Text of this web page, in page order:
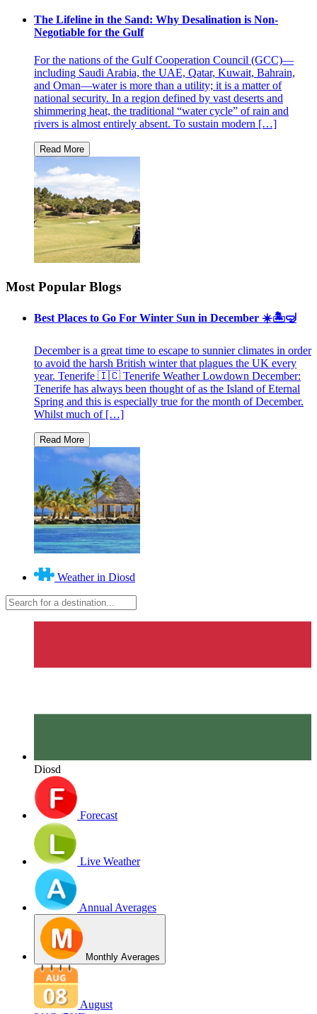
The Lifeline in the Sand: Why Desalination is Non-
Negotiable for the Gulf
For the nations of the Gulf Cooperation Council (GCC)—
including Saudi Arabia, the UAE, Qatar, Kuwait, Bahrain,
and Oman—water is more than a utility; it is a matter of
national security. In a region defined by vast deserts and
shimmering heat, the traditional “water cycle” of rain and
rivers is almost entirely absent. To sustain modern […]
Most Popular Blogs
Best Places to Go For Winter Sun in December ☀️🏝🤿
December is a great time to escape to sunnier climates in order
to avoid the harsh British winter that plagues the UK every
year. Tenerife 🇮🇨 Tenerife Weather Lowdown December:
Tenerife has always been thought of as the Island of Eternal
Spring and this is especially true for the month of December.
Whilst much of […]
Weather in Diosd
Diosd
Forecast
Live Weather
Annual Averages
Monthly Averages
August